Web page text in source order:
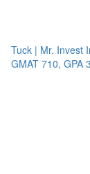
Tuck | Mr. Invest
GMAT 710, GPA